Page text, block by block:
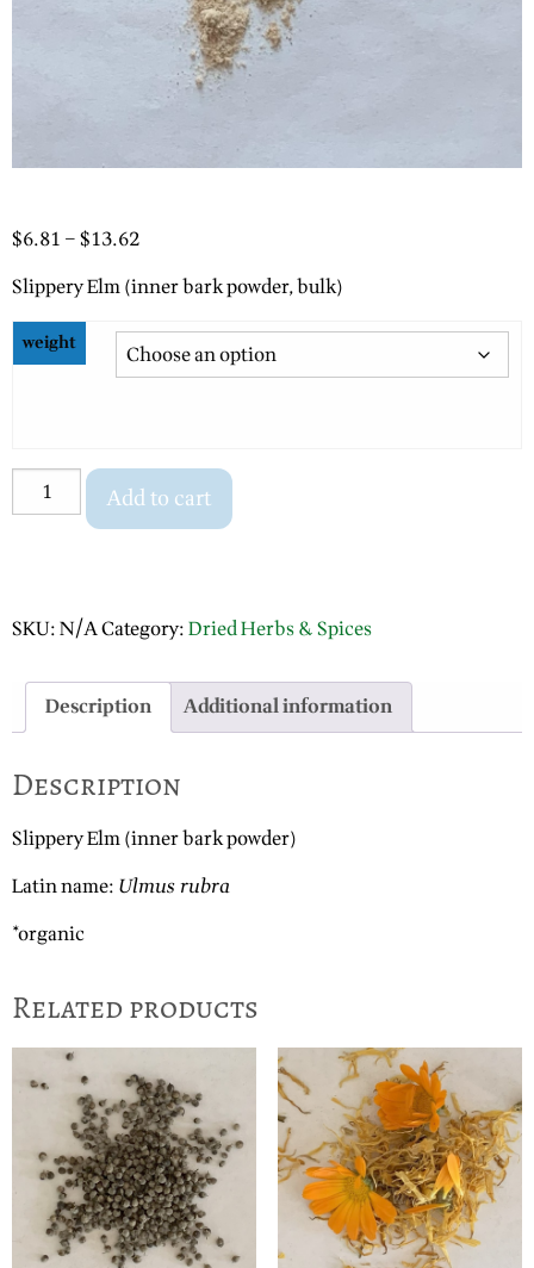
$6.81 –$13.62Price
$6.81
through
$13.62
Slippery Elm (inner bark powder, bulk)
weight
Slippery
Elm
quantity
Add to cart
SKU:N/ACategory:Dried Herbs & Spices
Description Additional information
Description
Slippery Elm (inner bark powder)
Latin name: Ulmus rubra
*organic
Related products